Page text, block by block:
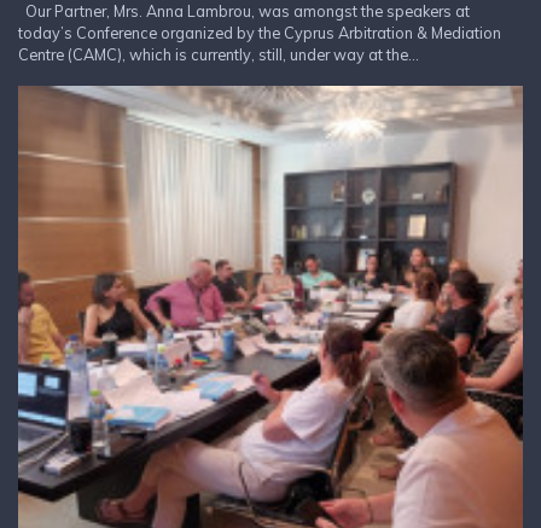
Our Partner, Mrs. Anna Lambrou, was amongst the speakers at
today’s Conference organized by the Cyprus Arbitration & Mediation
Centre (CAMC), which is currently, still, under way at the...